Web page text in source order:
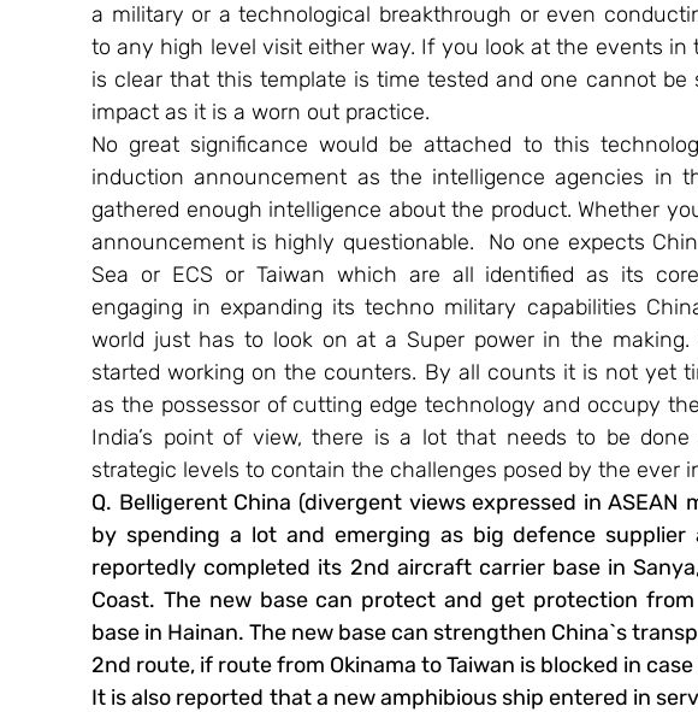
a military or a technological breakthrough or even
to any high level visit either way. If you look at the events in
is clear that this template is time tested and one cannot be
impact as it is a worn out practice.
No great significance would be attached to this
induction announcement as the intelligence agencies in
gathered enough intelligence about the product. Whether
announcement is highly questionable.  No one expects
Sea or ECS or Taiwan which are all identified as its
engaging in expanding its techno military capabilities
world just has to look on at a Super power in the
started working on the counters. By all counts it is not yet
as the possessor of cutting edge technology and occupy
India’s point of view, there is a lot that needs to be
strategic levels to contain the challenges posed by the ever
Q. Belligerent China (divergent views expressed in ASEAN
by spending a lot and emerging as big defence supplier
reportedly completed its 2nd aircraft carrier base in
Coast. The new base can protect and get protection
base in Hainan. The new base can strengthen China`s
2nd route, if route from Okinama to Taiwan is blocked in
It is also reported that a new amphibious ship entered in